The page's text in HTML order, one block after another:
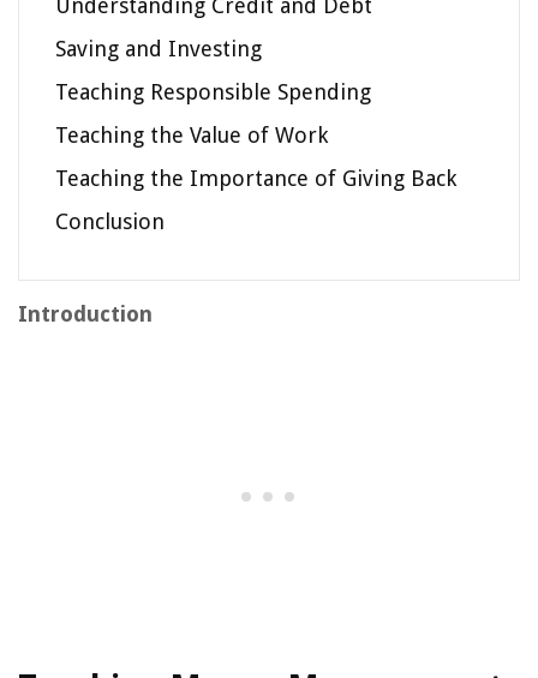
Understanding Credit and Debt
Saving and Investing
Teaching Responsible Spending
Teaching the Value of Work
Teaching the Importance of Giving Back
Conclusion
Introduction